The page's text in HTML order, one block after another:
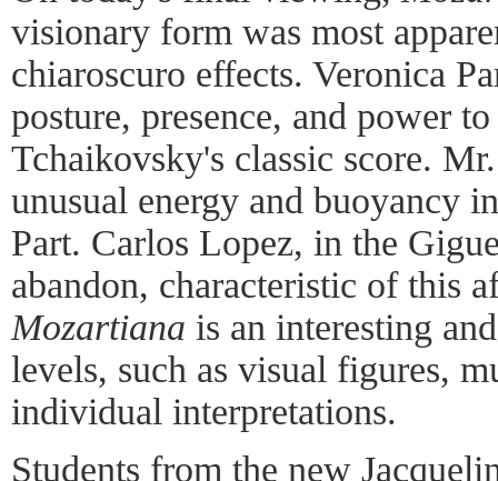
visionary form was most
chiaroscuro effects. Veronica
posture, presence, and power
Tchaikovsky's classic score.
unusual energy and buoyancy
Part. Carlos Lopez, in the
abandon, characteristic of this
Mozartiana is an interesting
levels, such as visual figures,
individual interpretations.
Students from the new